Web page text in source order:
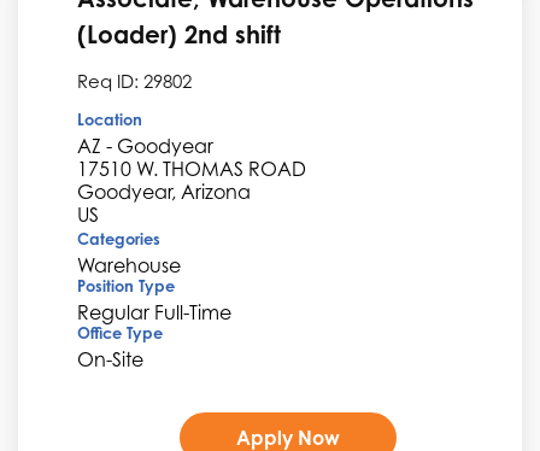
(Loader) 2nd shift
Req ID: 29802
Location
AZ - Goodyear
17510 W. THOMAS ROAD
Goodyear, Arizona
Categories
Warehouse
Position Type
Regular Full-Time
Office Type
On-Site
Apply Now